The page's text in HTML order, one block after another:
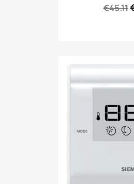
€45.11